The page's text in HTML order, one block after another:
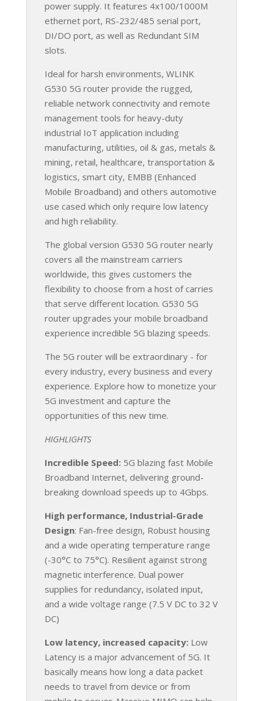
power supply. It features 4x100/1000M
ethernet port, RS-232/485 serial port,
DI/DO port, as well as Redundant SIM
slots.
Ideal for harsh environments, WLINK
G530 5G router provide the rugged,
reliable network connectivity and remote
management tools for heavy-duty
industrial IoT application including
manufacturing, utilities, oil & gas, metals &
mining, retail, healthcare, transportation &
logistics, smart city, EMBB (Enhanced
Mobile Broadband) and others automotive
use cased which only require low latency
and high reliability.
The global version G530 5G router nearly
covers all the mainstream carriers
worldwide, this gives customers the
flexibility to choose from a host of carries
that serve different location. G530 5G
router upgrades your mobile broadband
experience incredible 5G blazing speeds.
The 5G router will be extraordinary - for
every industry, every business and every
experience. Explore how to monetize your
5G investment and capture the
opportunities of this new time.
HIGHLIGHTS
Incredible Speed: 5G blazing fast Mobile
Broadband Internet, delivering ground-
breaking download speeds up to 4Gbps.
High performance, Industrial-Grade
Design: Fan-free design, Robust housing
and a wide operating temperature range
(-30°C to 75°C). Resilient against strong
magnetic interference. Dual power
supplies for redundancy, isolated input,
and a wide voltage range (7.5 V DC to 32 V
DC)
Low latency, increased capacity: Low
Latency is a major advancement of 5G. It
basically means how long a data packet
needs to travel from device or from